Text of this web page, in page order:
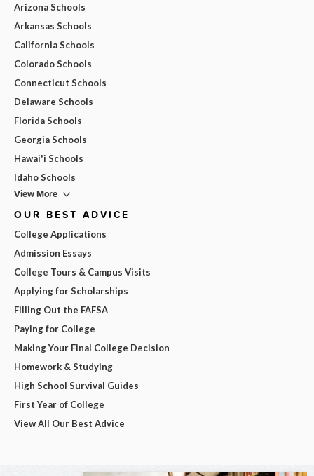
Arizona Schools
Arkansas Schools
California Schools
Colorado Schools
Connecticut Schools
Delaware Schools
Florida Schools
Georgia Schools
Hawai'i Schools
Idaho Schools
View More
OUR BEST ADVICE
College Applications
Admission Essays
College Tours & Campus Visits
Applying for Scholarships
Filling Out the FAFSA
Paying for College
Making Your Final College Decision
Homework & Studying
High School Survival Guides
First Year of College
View All Our Best Advice